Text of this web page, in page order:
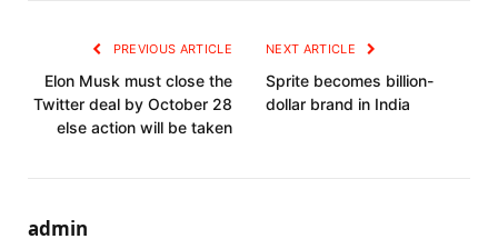
PREVIOUS ARTICLE
Elon Musk must close the
Twitter deal by October 28
else action will be taken
NEXT ARTICLE
Sprite becomes billion-
dollar brand in India
admin